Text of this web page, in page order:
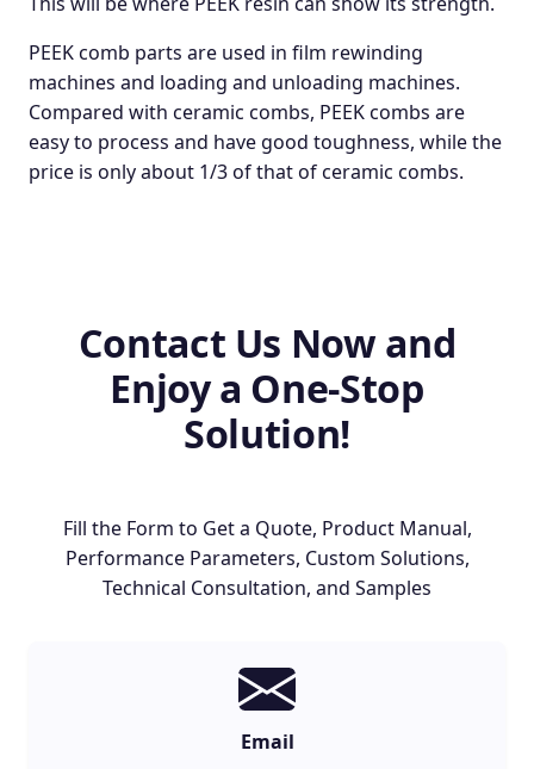
PEEK comb parts are used in film rewinding
machines and loading and unloading machines.
Compared with ceramic combs, PEEK combs are
easy to process and have good toughness, while the
price is only about 1/3 of that of ceramic combs.
Contact Us Now and
Enjoy a One-Stop
Solution!
Fill the Form to Get a Quote, Product Manual,
Performance Parameters, Custom Solutions,
Technical Consultation, and Samples
Email